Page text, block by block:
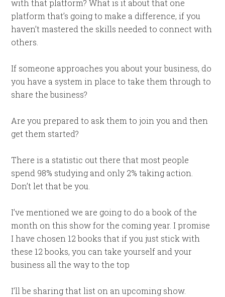
with that platform? What is it about that one
platform that’s going to make a difference, if you
haven’t mastered the skills needed to connect with
others.
If someone approaches you about your business, do
you have a system in place to take them through to
share the business?
Are you prepared to ask them to join you and then
get them started?
There is a statistic out there that most people
spend 98% studying and only 2% taking action.
Don’t let that be you.
I’ve mentioned we are going to do a book of the
month on this show for the coming year. I promise
I have chosen 12 books that if you just stick with
these 12 books, you can take yourself and your
business all the way to the top
I’ll be sharing that list on an upcoming show.